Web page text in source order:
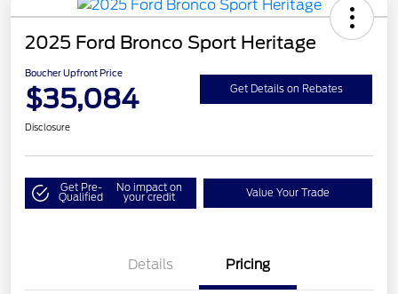
2025 Ford Bronco Sport Heritage
Boucher Upfront Price
$35,084 Get Details on Rebates
Disclosure
Get Pre-
Qualified
No impact on
your credit Value Your Trade
Details Pricing